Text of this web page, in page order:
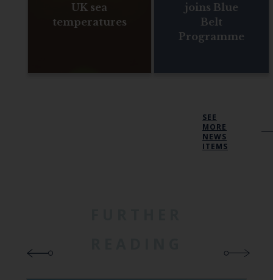
UK sea
temperatures
joins Blue
Belt
Programme
SEE
MORE
NEWS
ITEMS